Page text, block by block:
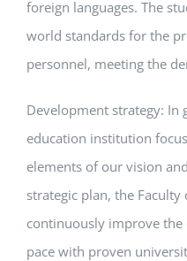
foreign languages. The
world standards for the
personnel, meeting the
Development strategy: In
education institution
elements of our vision
strategic plan, the
continuously improve
pace with proven